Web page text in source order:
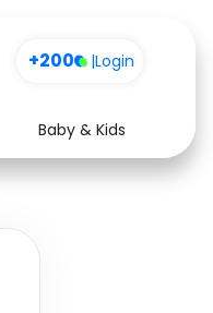
+200 |Login
Baby & Kids
Health